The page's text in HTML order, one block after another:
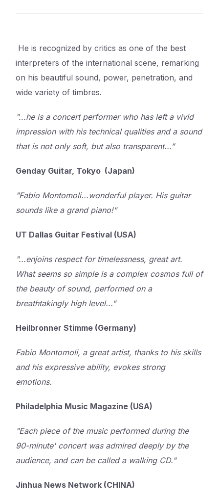
He is recognized by critics as one of the best
interpreters of the international scene, remarking
on his beautiful sound, power, penetration, and
wide variety of timbres.
"...he is a concert performer who has left a vivid
impression with his technical qualities and a sound
that is not only soft, but also transparent...”
Genday Guitar, Tokyo (Japan)
"Fabio Montomoli...wonderful player. His guitar
sounds like a grand piano!"
UT Dallas Guitar Festival (USA)
"...enjoins respect for timelessness, great art.
What seems so simple is a complex cosmos full of
the beauty of sound, performed on a
breathtakingly high level..."
Heilbronner Stimme (Germany)
Fabio Montomoli, a great artist, thanks to his skills
and his expressive ability, evokes strong
emotions.
Philadelphia Music Magazine (USA)
"Each piece of the music performed during the
90-minute' concert was admired deeply by the
audience, and can be called a walking CD."
Jinhua News Network (CHINA)